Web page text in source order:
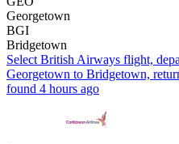
Georgetown
BGI
Bridgetown
Select British Airways flight,
Georgetown to Bridgetown,
found 4 hours ago